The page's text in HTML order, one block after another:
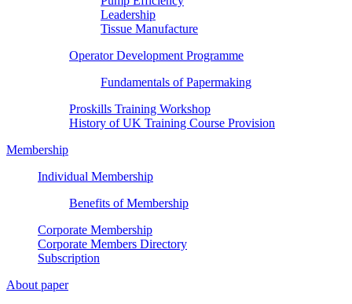
Leadership
Tissue Manufacture
Operator Development Programme
Fundamentals of Papermaking
Proskills Training Workshop
History of UK Training Course Provision
Membership
Individual Membership
Benefits of Membership
Corporate Membership
Corporate Members Directory
Subscription
About paper